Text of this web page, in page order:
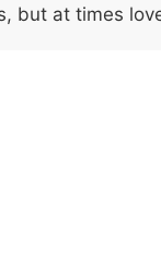
but at times